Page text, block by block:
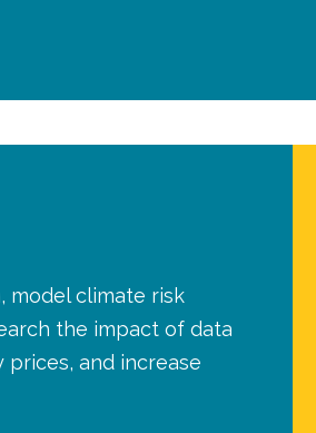
model climate risk
the impact of data
and increase